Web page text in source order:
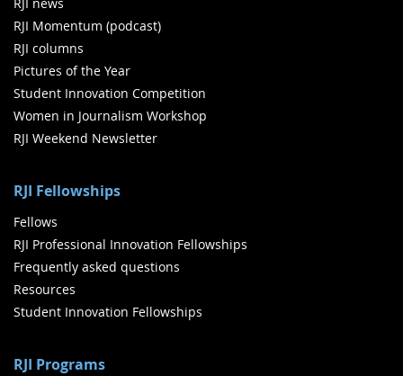
RJI Momentum (podcast)
RJI columns
Pictures of the Year
Student Innovation Competition
Women in Journalism Workshop
RJI Weekend Newsletter
RJI Fellowships
Fellows
RJI Professional Innovation Fellowships
Frequently asked questions
Resources
Student Innovation Fellowships
RJI Programs